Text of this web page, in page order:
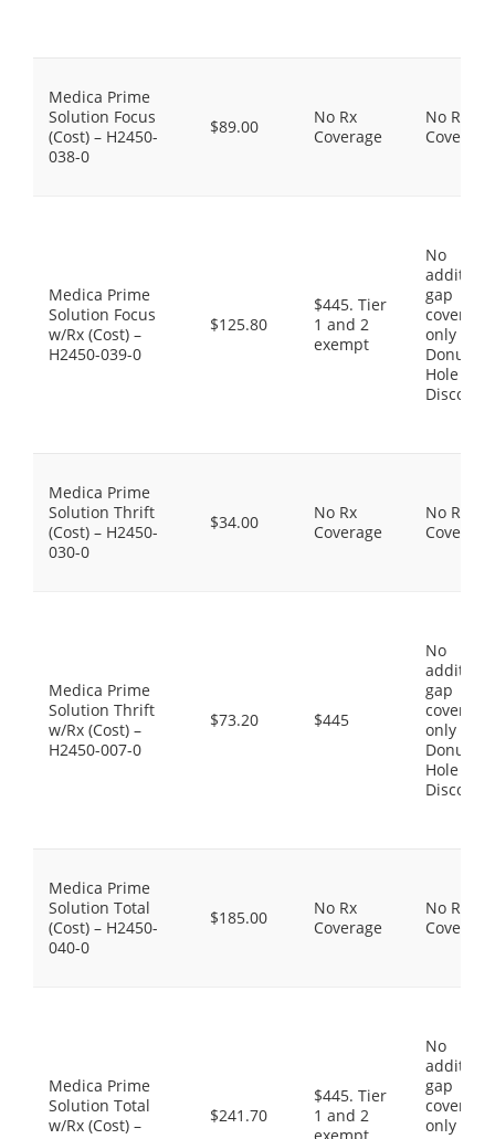
Medica Prime
Solution Focus
(Cost) – H2450-
038-0
$89.00
No Rx
Coverage
No Rx
Coverage
Medica Prime
Solution Focus
w/Rx (Cost) –
H2450-039-0
$125.80
$445. Tier
1 and 2
exempt
No
gap
coverage,
only the
Donut
Hole
Discount
Medica Prime
Solution Thrift
(Cost) – H2450-
030-0
$34.00
No Rx
Coverage
No Rx
Coverage
Medica Prime
Solution Thrift
w/Rx (Cost) –
H2450-007-0
$73.20 $445
No
gap
coverage,
only the
Donut
Hole
Discount
Medica Prime
Solution Total
(Cost) – H2450-
040-0
$185.00
No Rx
Coverage
No Rx
Coverage
Medica Prime
Solution Total
w/Rx (Cost) –
$241.70
$445. Tier
1 and 2
No
gap
coverage,
only the